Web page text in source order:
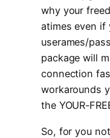
why your
atimes even if
userames/
package will
connection
workarounds
the YOUR-
So, for you